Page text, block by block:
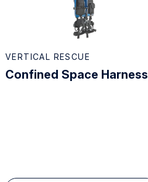
VERTICAL RESCUE
Confined Space Harness